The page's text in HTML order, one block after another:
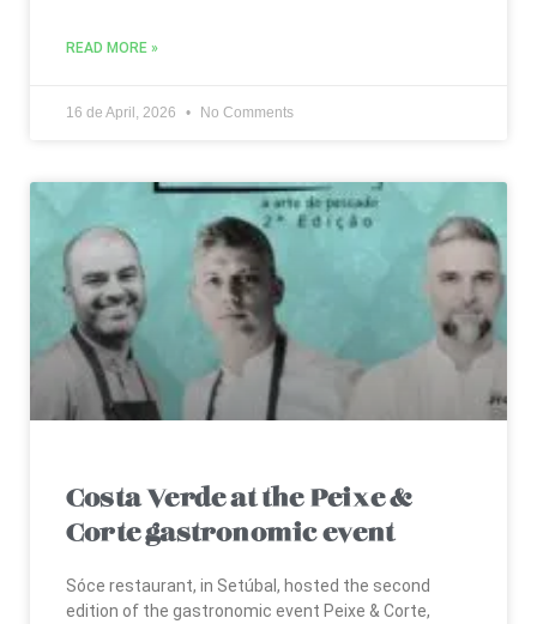
READ MORE »
16 de April, 2026 No Comments
Costa Verde at the Peixe &
Corte gastronomic event
Sóce restaurant, in Setúbal, hosted the second
edition of the gastronomic event Peixe & Corte,